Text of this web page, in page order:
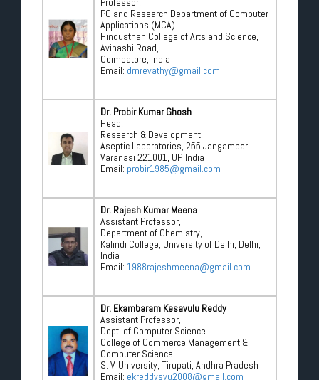
PG and Research Department of Computer
Applications (MCA)
Hindusthan College of Arts and Science,
Avinashi Road,
Coimbatore, India
Email: drnrevathy@gmail.com
Dr. Probir Kumar Ghosh
Head,
Research & Development,
Aseptic Laboratories, 255 Jangambari,
Varanasi 221001, UP, India
Email: probir1985@gmail.com
Dr. Rajesh Kumar Meena
Assistant Professor,
Department of Chemistry,
Kalindi College, University of Delhi, Delhi,
India
Email: 1988rajeshmeena@gmail.com
Dr. Ekambaram Kesavulu Reddy
Assistant Professor,
Dept. of Computer Science
College of Commerce Management &
Computer Science,
S. V. University, Tirupati, Andhra Pradesh
Email: ekreddysvu2008@gmail.com